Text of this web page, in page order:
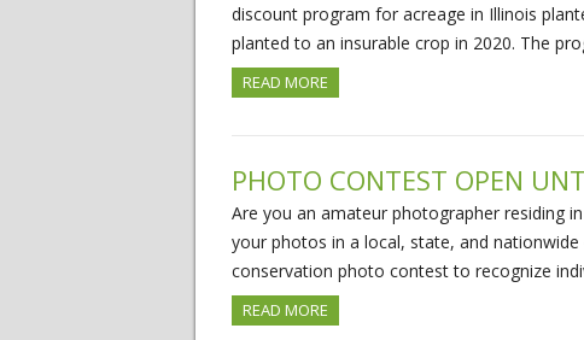
discount program for acreage in Illinois
planted to an insurable crop in 2020. The
READ MORE
PHOTO CONTEST OPEN
Are you an amateur photographer residing
your photos in a local, state, and
conservation photo contest to recognize
READ MORE